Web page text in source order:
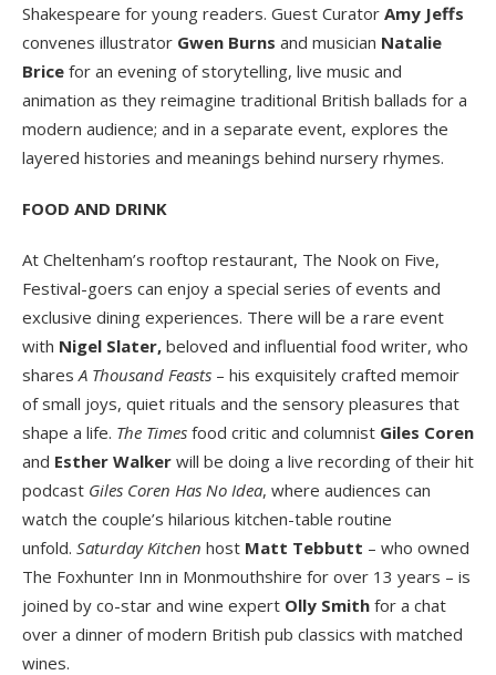
Shakespeare for young readers. Guest Curator Amy Jeffs
convenes illustrator Gwen Burns and musician Natalie
Brice for an evening of storytelling, live music and
animation as they reimagine traditional British ballads for a
modern audience; and in a separate event, explores the
layered histories and meanings behind nursery rhymes.
FOOD AND DRINK
At Cheltenham’s rooftop restaurant, The Nook on Five,
Festival-goers can enjoy a special series of events and
exclusive dining experiences. There will be a rare event
with Nigel Slater, beloved and influential food writer, who
shares A Thousand Feasts – his exquisitely crafted memoir
of small joys, quiet rituals and the sensory pleasures that
shape a life. The Times food critic and columnist Giles Coren
and Esther Walker will be doing a live recording of their hit
podcast Giles Coren Has No Idea, where audiences can
watch the couple’s hilarious kitchen-table routine
unfold. Saturday Kitchen host Matt Tebbutt – who owned
The Foxhunter Inn in Monmouthshire for over 13 years – is
joined by co-star and wine expert Olly Smith for a chat
over a dinner of modern British pub classics with matched
wines.